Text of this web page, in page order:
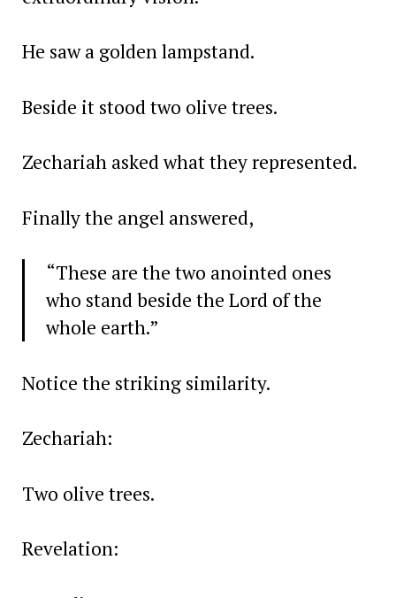
He saw a golden lampstand.
Beside it stood two olive trees.
Zechariah asked what they represented.
Finally the angel answered,
“These are the two anointed ones
who stand beside the Lord of the
whole earth.”
Notice the striking similarity.
Zechariah:
Two olive trees.
Revelation: